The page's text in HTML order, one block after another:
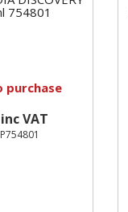
754801
VAT